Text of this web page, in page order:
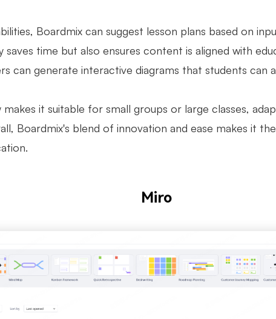
Boardmix can suggest lesson plans based on
saves time but also ensures content is aligned with
can generate interactive diagrams that students can
it suitable for small groups or large classes,
Boardmix's blend of innovation and ease makes it
Miro